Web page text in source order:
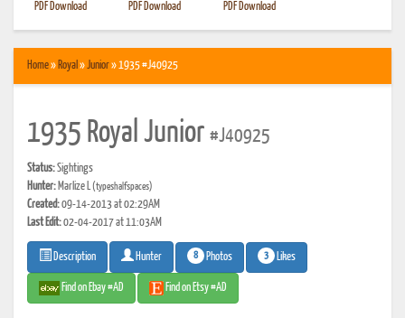
PDF Download
PDF Download
PDF Download
Home» Royal »Junior» 1935 #J40925
1935 Royal Junior #J40925
Status:Sightings
Hunter: Marlize L(typeshalfspaces)
Created:09-14-2013 at 02:29AM
Last Edit:02-04-2017 at 11:03AM
Description Hunter 8 Photos 3 Likes
Find on Ebay #AD Find on Etsy #AD